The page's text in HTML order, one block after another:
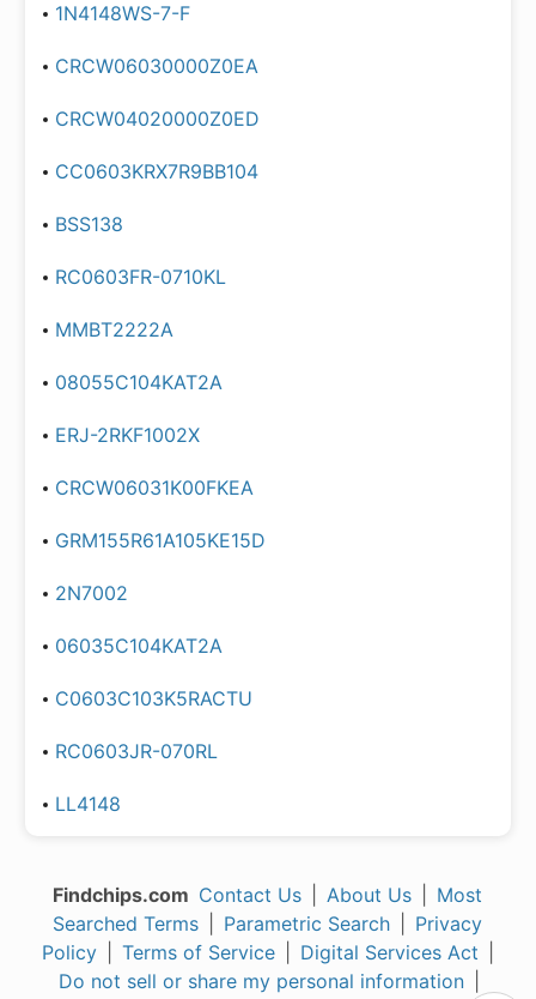
1N4148WS-7-F
CRCW06030000Z0EA
CRCW04020000Z0ED
CC0603KRX7R9BB104
BSS138
RC0603FR-0710KL
MMBT2222A
08055C104KAT2A
ERJ-2RKF1002X
CRCW06031K00FKEA
GRM155R61A105KE15D
2N7002
06035C104KAT2A
C0603C103K5RACTU
RC0603JR-070RL
LL4148
Findchips.com Contact Us About Us
Most
Searched Terms
Parametric Search
Privacy
Policy
Terms of Service Digital Services Act
Do not sell or share my personal information